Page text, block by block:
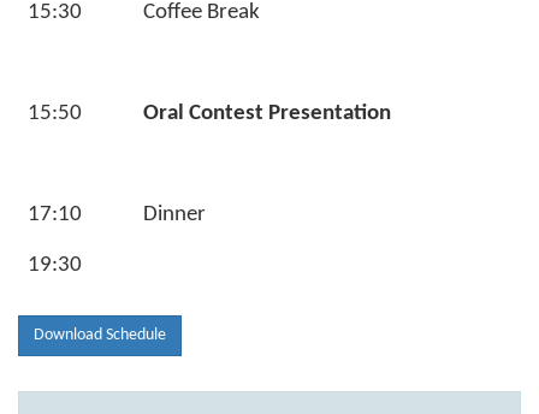
15:30 Coffee Break
15:50 Oral Contest Presentation
17:10 Dinner
19:30
Download Schedule